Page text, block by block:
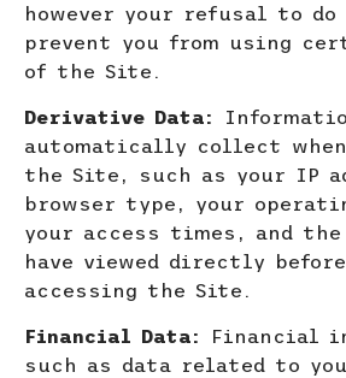
however your refusal to do
prevent you from using
of the Site.
Derivative Data:
automatically collect when
the Site, such as your IP
browser type, your
your access times, and the
have viewed directly
accessing the Site.
Financial Data:
Financial
such as data related to